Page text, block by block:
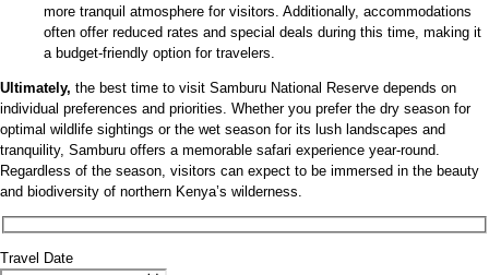
more tranquil atmosphere for visitors. Additionally, accommodations
often offer reduced rates and special deals during this time, making it
a budget-friendly option for travelers.
Ultimately, the best time to visit Samburu National Reserve depends on
individual preferences and priorities. Whether you prefer the dry season for
optimal wildlife sightings or the wet season for its lush landscapes and
tranquility, Samburu offers a memorable safari experience year-round.
Regardless of the season, visitors can expect to be immersed in the beauty
and biodiversity of northern Kenya’s wilderness.
Travel Date